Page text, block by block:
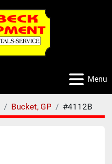
Menu
Bucket, GP #4112B